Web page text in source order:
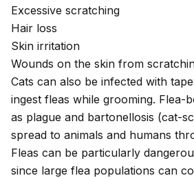
Excessive scratching
Hair loss
Skin irritation
Wounds on the skin from
Cats can also be infected with
ingest fleas while grooming. Flea-
as plague and bartonellosis (cat-
spread to animals and humans
Fleas can be particularly
since large flea populations can